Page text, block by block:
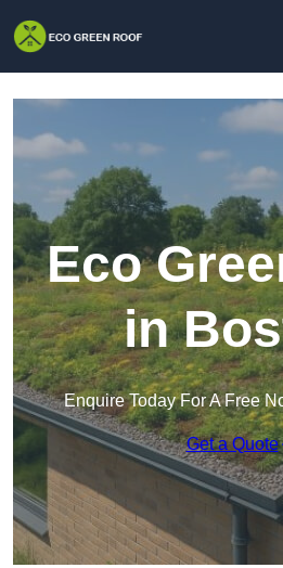
Eco
in
Enquire Today For A Free
Get a Quote